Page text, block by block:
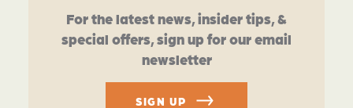
For the latest news, insider tips, &
special offers, sign up for our email
newsletter
SIGN UP